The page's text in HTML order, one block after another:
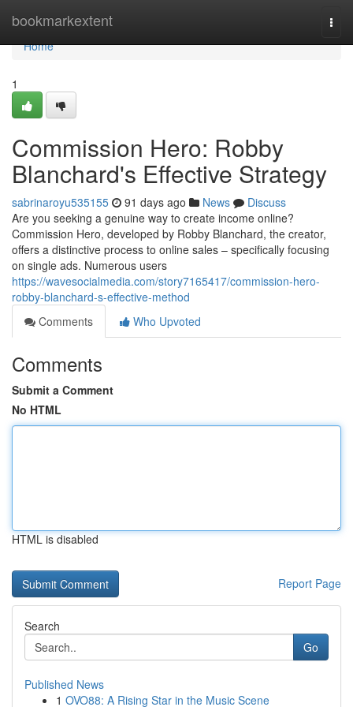
bookmarkextent
Home
Home
1
Commission Hero: Robby
Blanchard's Effective Strategy
sabrinaroyu535155 91 days ago News
Discuss
Are you seeking a genuine way to create income online?
Commission Hero, developed by Robby Blanchard, the creator,
offers a distinctive process to online sales – specifically focusing
on single ads. Numerous users
https://wavesocialmedia.com/story7165417/commission-hero-
robby-blanchard-s-effective-method
Comments
Who Upvoted
Comments
Submit a Comment
No HTML
HTML is disabled
Report Page
Search
Go
Published News
1 OVO88: A Rising Star in the Music Scene